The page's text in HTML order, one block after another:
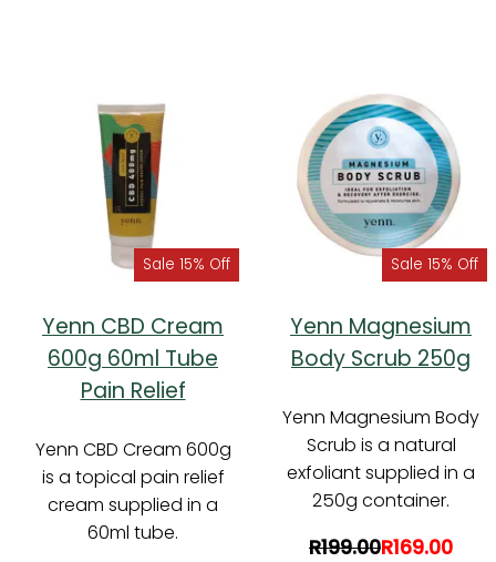
Sale 15% Off
Yenn CBD Cream
600g 60ml Tube
Pain Relief
Yenn CBD Cream 600g
is a topical pain relief
cream supplied in a
60ml tube.
Sale 15% Off
Yenn Magnesium
Body Scrub 250g
Yenn Magnesium Body
Scrub is a natural
exfoliant supplied in a
250g container.
R199.00R169.00